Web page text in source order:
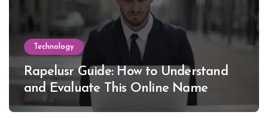
Technology
Rapelusr Guide: How to Understand
and Evaluate This Online Name